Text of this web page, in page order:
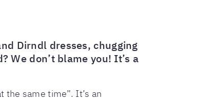
Dirndl dresses, chugging
We don’t blame you! It’s a
the same time”. It’s an